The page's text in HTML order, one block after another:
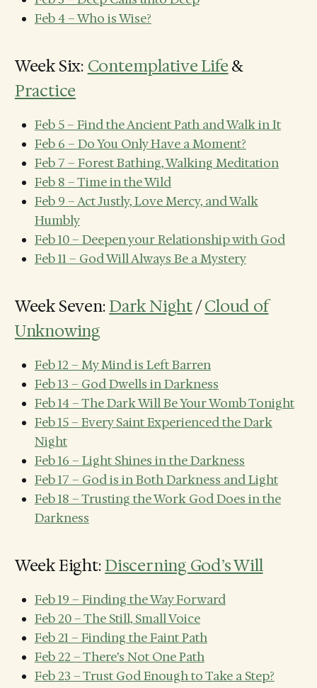
Feb 4 – Who is Wise?
Week Six: Contemplative Life &
Practice
Feb 5 – Find the Ancient Path and Walk in It
Feb 6 – Do You Only Have a Moment?
Feb 7 – Forest Bathing, Walking Meditation
Feb 8 – Time in the Wild
Feb 9 – Act Justly, Love Mercy, and Walk
Humbly
Feb 10 – Deepen your Relationship with God
Feb 11 – God Will Always Be a Mystery
Week Seven:Dark Night/Cloud of
Unknowing
Feb 12 – My Mind is Left Barren
Feb 13 – God Dwells in Darkness
Feb 14 – The Dark Will Be Your Womb Tonight
Feb 15 – Every Saint Experienced the Dark
Night
Feb 16 – Light Shines in the Darkness
Feb 17 – God is in Both Darkness and Light
Feb 18 – Trusting the Work God Does in the
Darkness
Week Eight:Discerning God’s Will
Feb 19 – Finding the Way Forward
Feb 20 – The Still, Small Voice
Feb 21 – Finding the Faint Path
Feb 22 – There’s Not One Path
Feb 23 – Trust God Enough to Take a Step?